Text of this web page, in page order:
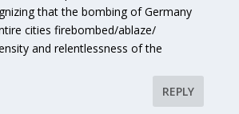
that the bombing of Germany
cities firebombed/ablaze/
and relentlessness of the
REPLY